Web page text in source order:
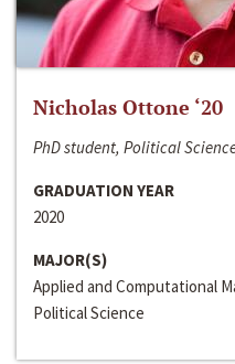
Nicholas Ottone ‘20
PhD student, Political
GRADUATION YEAR
2020
MAJOR(S)
Applied and Computational
Political Science